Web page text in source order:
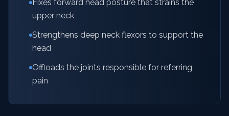
Fixes forward head posture that strains the
upper neck
Strengthens deep neck flexors to support the
head
Offloads the joints responsible for referring
pain